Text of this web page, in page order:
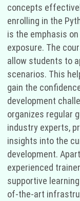
concepts
enrolling in the
is the emphasis
exposure. The
allow students to
scenarios. This
gain the
development
organizes regular
industry experts,
insights into the
development.
experienced
supportive
of-the-art